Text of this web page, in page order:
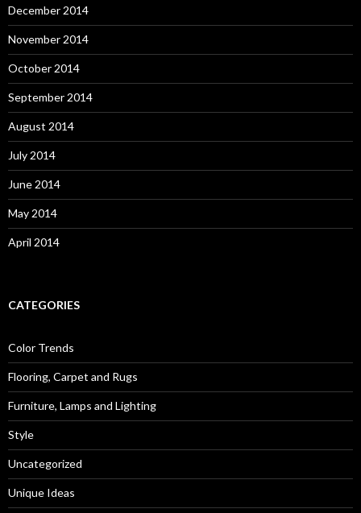
December 2014
November 2014
October 2014
September 2014
August 2014
July 2014
June 2014
May 2014
April 2014
CATEGORIES
Color Trends
Flooring, Carpet and Rugs
Furniture, Lamps and Lighting
Style
Uncategorized
Unique Ideas